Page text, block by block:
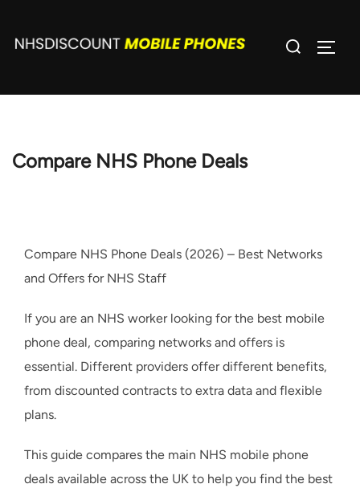
content
Search
Compare NHS Phone Deals
Compare NHS Phone Deals (2026) – Best Networks
and Offers for NHS Staff
If you are an NHS worker looking for the best mobile
phone deal, comparing networks and offers is
essential. Different providers offer different benefits,
from discounted contracts to extra data and flexible
plans.
This guide compares the main NHS mobile phone
deals available across the UK to help you find the best